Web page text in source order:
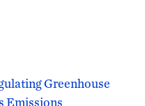
Greenhouse
Emissions